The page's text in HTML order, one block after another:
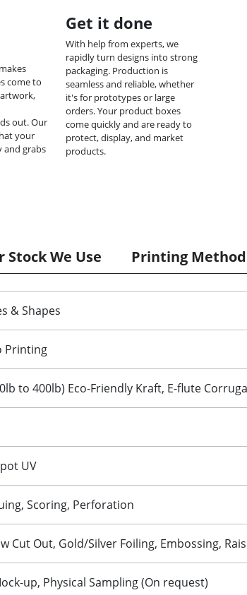
come to
out. Our
your
and grabs
Get it done
With help from experts, we
rapidly turn designs into strong
packaging. Production is
seamless and reliable, whether
it's for prototypes or large
orders. Your product boxes
come quickly and are ready to
protect, display, and market
products.
We Use Printing
& Shapes
Printing
to 400lb) Eco-Friendly Kraft, E-flute
UV
Scoring, Perforation
Cut Out, Gold/Silver Foiling, Embossing,
up, Physical Sampling (On request)